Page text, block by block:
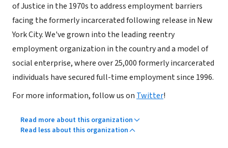
of Justice in the 1970s to address employment barriers
facing the formerly incarcerated following release in New
York City. We've grown into the leading reentry
employment organization in the country and a model of
social enterprise, where over 25,000 formerly incarcerated
individuals have secured full-time employment since 1996.
For more information, follow us on Twitter!
Read more about this organization
Read less about this organization